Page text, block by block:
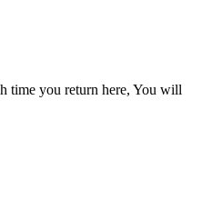
time you return here, You will